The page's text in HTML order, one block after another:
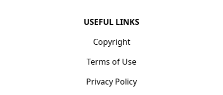
USEFUL LINKS
Copyright
Terms of Use
Privacy Policy